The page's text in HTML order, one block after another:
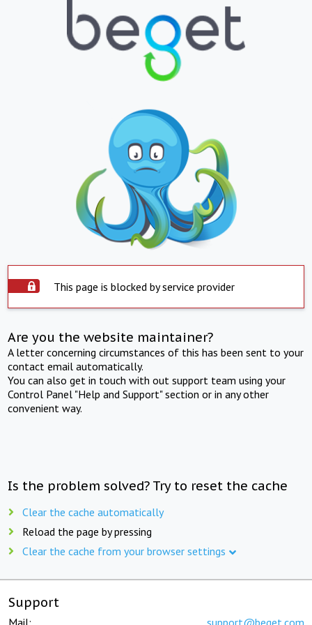
This page is blocked by service provider
Are you the website maintainer?
A letter concerning circumstances of this has been sent to your
contact email automatically.
You can also get in touch with out support team using your
Control Panel "Help and Support" section or in any other
convenient way.
Is the problem solved? Try to reset the cache
Clear the cache automatically
Reload the page by pressing
Clear the cache from your browser settings
Support
Mail: support@beget.com